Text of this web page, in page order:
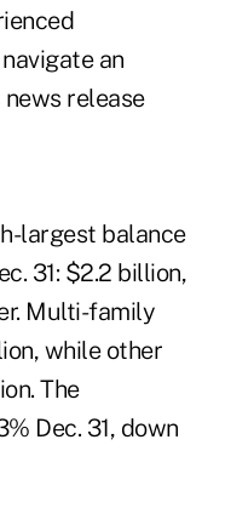
an
news release
largest balance
31: $2.2 billion,
Multi-family
while other
The
Dec. 31, down